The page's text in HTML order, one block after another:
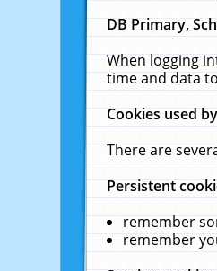
DB Primary,
When logging
time and data
Cookies used
There are
Persistent
remember
remember